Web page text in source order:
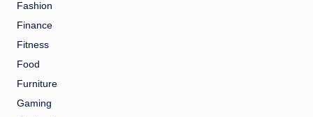
Fashion
Finance
Fitness
Food
Furniture
Gaming